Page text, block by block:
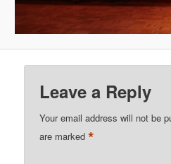
Leave a Reply
Your email address will not be
are marked*